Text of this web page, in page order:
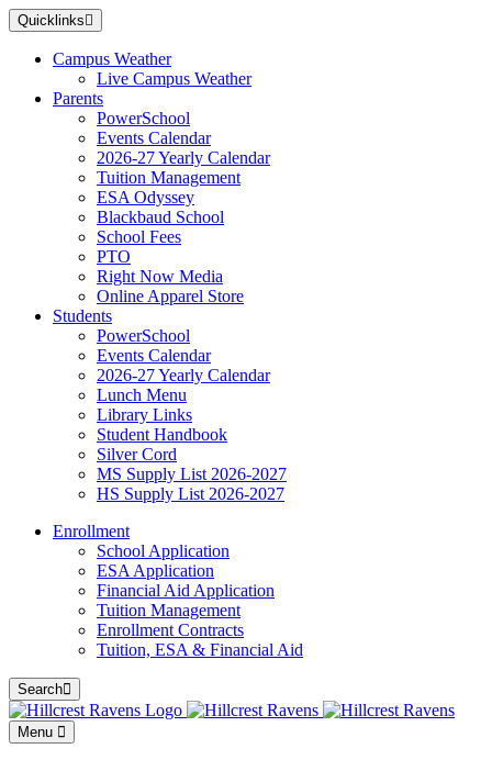
Skip
to
main
Quicklinks
Campus Weather
Live Campus Weather
Parents
PowerSchool
Events Calendar
2026-27 Yearly Calendar
Tuition Management
ESA Odyssey
Blackbaud School
School Fees
PTO
Right Now Media
Online Apparel Store
Students
PowerSchool
Events Calendar
2026-27 Yearly Calendar
Lunch Menu
Library Links
Student Handbook
Silver Cord
MS Supply List 2026-2027
HS Supply List 2026-2027
Enrollment
School Application
ESA Application
Financial Aid Application
Tuition Management
Enrollment Contracts
Tuition, ESA & Financial Aid
Search
Menu